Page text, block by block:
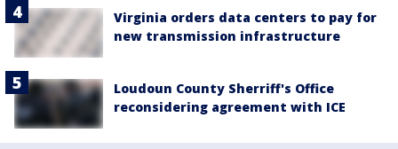
Virginia orders data centers to pay for
new transmission infrastructure
Loudoun County Sherriff's Office
reconsidering agreement with ICE